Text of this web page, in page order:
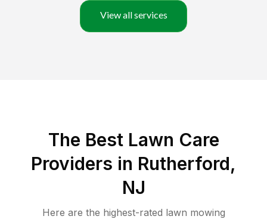
View all services
The Best Lawn Care
Providers in Rutherford,
NJ
Here are the highest-rated lawn mowing